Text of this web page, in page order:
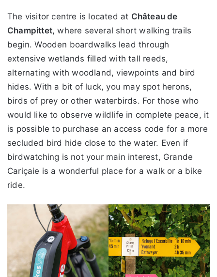
The visitor centre is located at Château de
Champittet, where several short walking trails
begin. Wooden boardwalks lead through
extensive wetlands filled with tall reeds,
alternating with woodland, viewpoints and bird
hides. With a bit of luck, you may spot herons,
birds of prey or other waterbirds. For those who
would like to observe wildlife in complete peace, it
is possible to purchase an access code for a more
secluded bird hide close to the water. Even if
birdwatching is not your main interest, Grande
Cariçaie is a wonderful place for a walk or a bike
ride.